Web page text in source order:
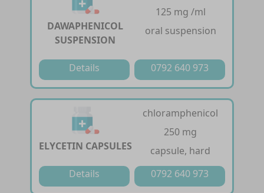
DAWAPHENICOL
SUSPENSION
125 mg /ml
oral suspension
Details 0792 640 973
ELYCETIN CAPSULES
chloramphenicol
250 mg
capsule, hard
Details
0792 640 973